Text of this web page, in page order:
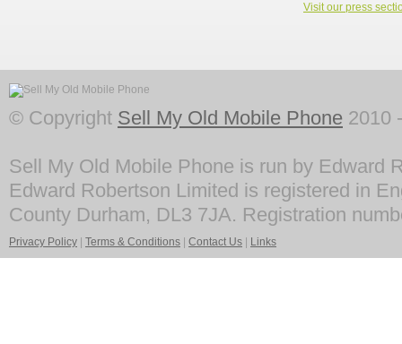
Visit our press
© Copyright Sell My Old Mobile Phone 2010
Sell My Old Mobile Phone is run by Edward
Edward Robertson Limited is registered in
County Durham, DL3 7JA. Registration
Privacy Policy Terms & Conditions Contact Us Links